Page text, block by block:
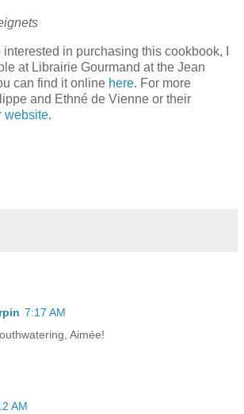
in purchasing this cookbook, I
at Librairie Gourmand at the Jean
can find it online here. For more
and Ethné de Vienne or their
website.
7:17 AM
Aimée!
AM